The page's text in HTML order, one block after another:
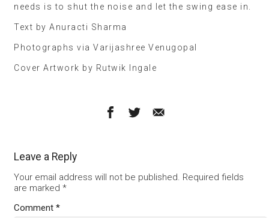
needs is to shut the noise and let the swing ease in.
Text by Anuracti Sharma
Photographs via Varijashree Venugopal
Cover Artwork by Rutwik Ingale
Leave a Reply
Your email address will not be published. Required fields
are marked *
Comment *